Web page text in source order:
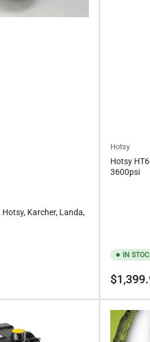
Hotsy, Karcher, Landa,
Hotsy
Hotsy
3600psi
IN
Regular